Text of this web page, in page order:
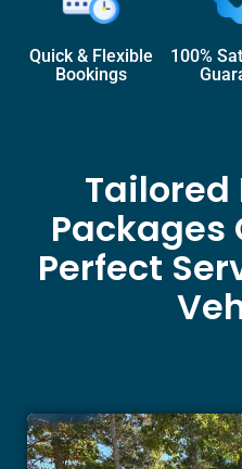
Quick & Flexible
Bookings
100%
Packages
Perfect